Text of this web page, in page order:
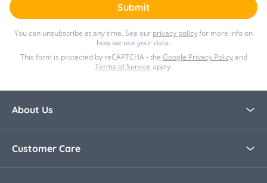
Submit
You can unsubscribe at any time. See our privacy policyfor more info on
how we use your data.
This form is protected by reCAPTCHA - the Google Privacy Policyand
Terms of Service apply.
About Us
Customer Care